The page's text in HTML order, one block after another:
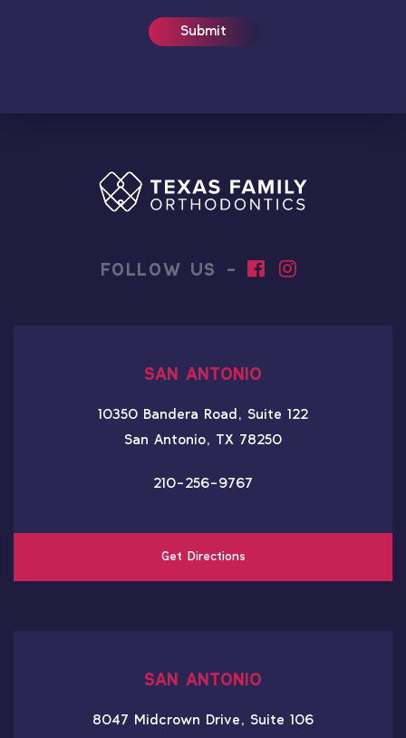
FOLLOW US -
SAN ANTONIO
10350 Bandera Road, Suite 122
San Antonio, TX 78250
210-256-9767
Get Directions
SAN ANTONIO
8047 Midcrown Drive, Suite 106